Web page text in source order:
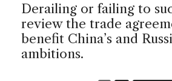
Derailing or failing to
review the trade
benefit China’s and
ambitions.